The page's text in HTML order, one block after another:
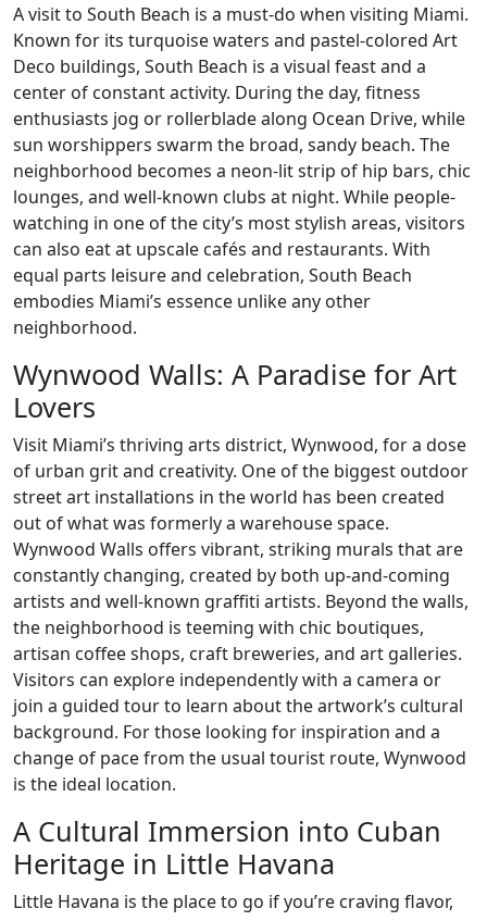
A visit to South Beach is a must-do when visiting Miami.
Known for its turquoise waters and pastel-colored Art
Deco buildings, South Beach is a visual feast and a
center of constant activity. During the day, fitness
enthusiasts jog or rollerblade along Ocean Drive, while
sun worshippers swarm the broad, sandy beach. The
neighborhood becomes a neon-lit strip of hip bars, chic
lounges, and well-known clubs at night. While people-
watching in one of the city’s most stylish areas, visitors
can also eat at upscale cafés and restaurants. With
equal parts leisure and celebration, South Beach
embodies Miami’s essence unlike any other
neighborhood.
Wynwood Walls: A Paradise for Art
Lovers
Visit Miami’s thriving arts district, Wynwood, for a dose
of urban grit and creativity. One of the biggest outdoor
street art installations in the world has been created
out of what was formerly a warehouse space.
Wynwood Walls offers vibrant, striking murals that are
constantly changing, created by both up-and-coming
artists and well-known graffiti artists. Beyond the walls,
the neighborhood is teeming with chic boutiques,
artisan coffee shops, craft breweries, and art galleries.
Visitors can explore independently with a camera or
join a guided tour to learn about the artwork’s cultural
background. For those looking for inspiration and a
change of pace from the usual tourist route, Wynwood
is the ideal location.
A Cultural Immersion into Cuban
Heritage in Little Havana
Little Havana is the place to go if you’re craving flavor,